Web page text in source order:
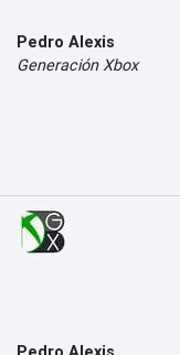
Pedro Alexis
Generación Xbox